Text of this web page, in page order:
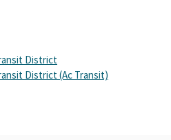
District
District (Ac Transit)